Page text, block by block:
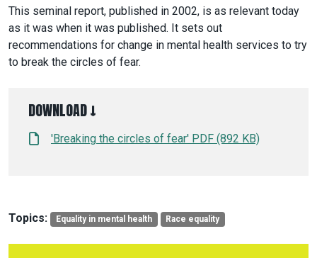
This seminal report, published in 2002, is as relevant today
as it was when it was published. It sets out
recommendations for change in mental health services to try
to break the circles of fear.
DOWNLOAD ↓
'Breaking the circles of fear' PDF (892 KB)
Topics: Equality in mental health Race equality